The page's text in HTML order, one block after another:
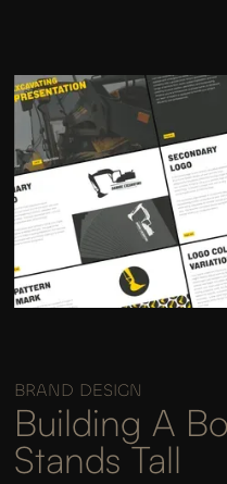
BRAND DESIGN
Building A
Stands Tall